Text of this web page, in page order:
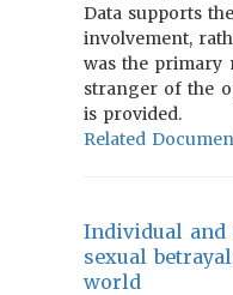
Data supports
involvement,
was the primary
stranger of the
is provided.
Related
Individual and
sexual
world